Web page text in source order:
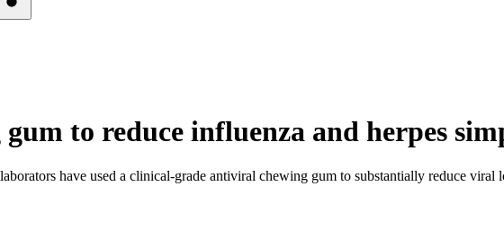
to reduce influenza and herpes
have used a clinical-grade antiviral chewing gum to substantially reduce